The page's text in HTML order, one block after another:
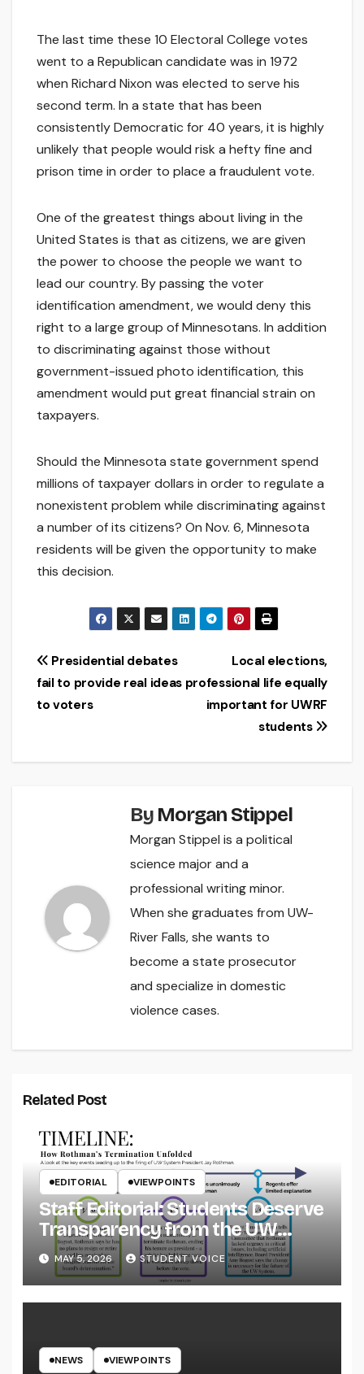
The last time these 10 Electoral College votes
went to a Republican candidate was in 1972
when Richard Nixon was elected to serve his
second term. In a state that has been
consistently Democratic for 40 years, it is highly
unlikely that people would risk a hefty fine and
prison time in order to place a fraudulent vote.
One of the greatest things about living in the
United States is that as citizens, we are given
the power to choose the people we want to
lead our country. By passing the voter
identification amendment, we would deny this
right to a large group of Minnesotans. In addition
to discriminating against those without
government-issued photo identification, this
amendment would put great financial strain on
taxpayers.
Should the Minnesota state government spend
millions of taxpayer dollars in order to regulate a
nonexistent problem while discriminating against
a number of its citizens? On Nov. 6, Minnesota
residents will be given the opportunity to make
this decision.
Post
navigation
Local elections,
professional life equally
important for UWRF
students
Presidential debates
fail to provide real ideas
to voters
By Morgan Stippel
Morgan Stippel is a political
science major and a
professional writing minor.
When she graduates from UW-
River Falls, she wants to
become a state prosecutor
and specialize in domestic
violence cases.
Related Post
EDITORIAL VIEWPOINTS
Staff Editorial: Students Deserve
Transparency from the UW
System
MAY 5, 2026 STUDENT VOICE
NEWS VIEWPOINTS